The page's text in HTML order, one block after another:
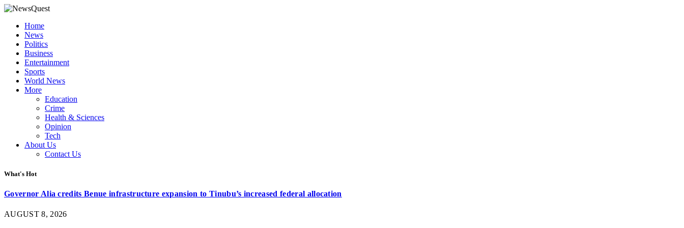
Home
News
Politics
Business
Entertainment
Sports
World News
More
Education
Crime
Health & Sciences
Opinion
Tech
About Us
Contact Us
What's Hot
Governor Alia credits Benue infrastructure expansion to Tinubu’s increased federal allocation
AUGUST 8, 2026